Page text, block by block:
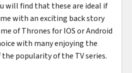
will find that these are ideal if
with an exciting back story
of Thrones for IOS or Android
with many enjoying the
popularity of the TV series.